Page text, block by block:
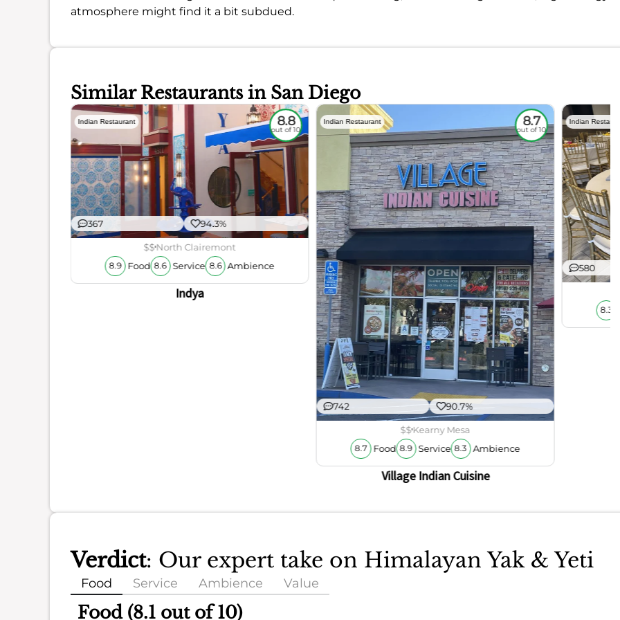
atmosphere might find it a bit subdued.
Similar Restaurants in San Diego
Indian Restaurant 8.8
out of 10
367 94.3%
$$North Clairemont
8.9 Food 8.6 Service 8.6 Ambience
Indya
Indian Restaurant 8.7
out of 10
742 90.7%
$$Kearny Mesa
8.7 Food 8.9 Service 8.3 Ambience
Village Indian Cuisine
Indian
580
8.3
Verdict: Our expert take on Himalayan Yak & Yeti
Food Service Ambience Value
Food (8.1 out of 10)